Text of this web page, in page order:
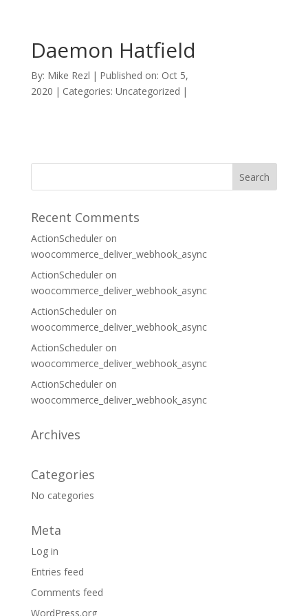
Daemon Hatfield
By: Mike Rezl | Published on: Oct 5,
2020 | Categories: Uncategorized |
Recent Comments
ActionScheduleron
woocommerce_deliver_webhook_async
ActionScheduleron
woocommerce_deliver_webhook_async
ActionScheduleron
woocommerce_deliver_webhook_async
ActionScheduleron
woocommerce_deliver_webhook_async
ActionScheduleron
woocommerce_deliver_webhook_async
Archives
Categories
No categories
Meta
Log in
Entries feed
Comments feed
WordPress.org